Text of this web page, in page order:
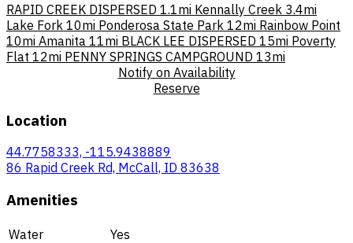
RAPID CREEK DISPERSED 1.1mi Kennally Creek 3.4mi
Lake Fork 10mi Ponderosa State Park 12mi Rainbow Point
10mi Amanita 11mi BLACK LEE DISPERSED 15mi Poverty
Flat 12mi PENNY SPRINGS CAMPGROUND 13mi
Notify on Availability
Reserve
Location
44.7758333, -115.9438889
86 Rapid Creek Rd, McCall, ID 83638
Amenities
Water
Yes